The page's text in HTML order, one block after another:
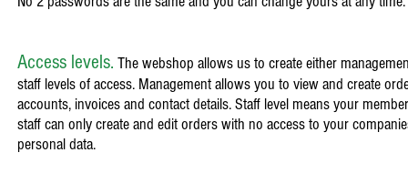
Access levels. The webshop allows us to create either
staff levels of access. Management allows you to view and create
accounts, invoices and contact details. Staff level means your
staff can only create and edit orders with no access to your
personal data.